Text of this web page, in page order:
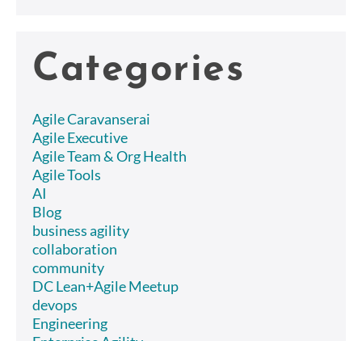
Categories
Agile Caravanserai
Agile Executive
Agile Team & Org Health
Agile Tools
AI
Blog
business agility
collaboration
community
DC Lean+Agile Meetup
devops
Engineering